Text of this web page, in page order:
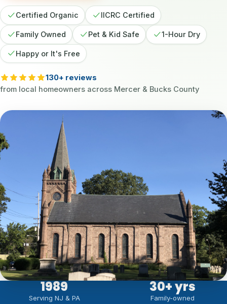
Certified Organic IICRC Certified
Family Owned Pet & Kid Safe 1-Hour Dry
Happy or It's Free
130+ reviews
from local homeowners across Mercer & Bucks County
1989
Serving NJ & PA
30+ yrs
Family-owned